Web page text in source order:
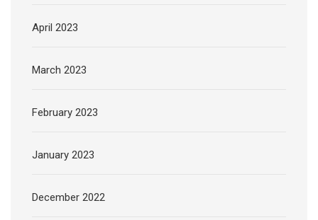
April 2023
March 2023
February 2023
January 2023
December 2022